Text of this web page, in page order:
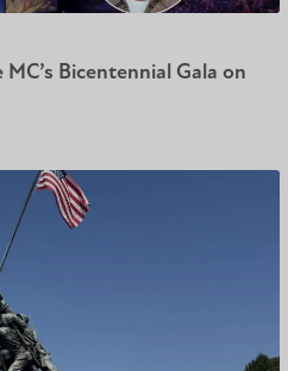
Bicentennial Gala on